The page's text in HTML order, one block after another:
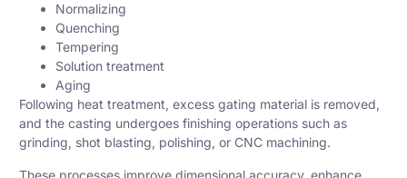
Normalizing
Quenching
Tempering
Solution treatment
Aging
Following heat treatment, excess gating material is removed,
and the casting undergoes finishing operations such as
grinding, shot blasting, polishing, or CNC machining.
These processes improve dimensional accuracy, enhance